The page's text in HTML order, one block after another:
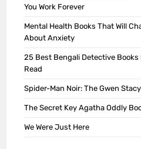
You Work Forever
Mental Health Books That Will
About Anxiety
25 Best Bengali Detective
Read
Spider-Man Noir: The Gwen
The Secret Key Agatha Oddly
We Were Just Here